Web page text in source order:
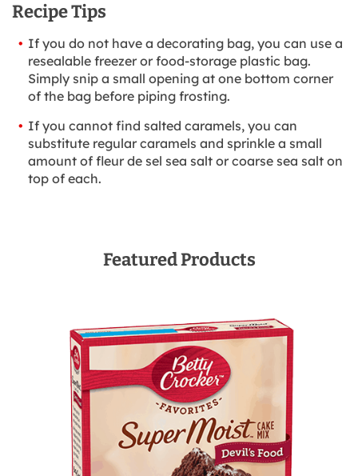
Recipe Tips
If you do not have a decorating bag, you can use a
resealable freezer or food-storage plastic bag.
Simply snip a small opening at one bottom corner
of the bag before piping frosting.
If you cannot find salted caramels, you can
substitute regular caramels and sprinkle a small
amount of fleur de sel sea salt or coarse sea salt on
top of each.
Featured Products